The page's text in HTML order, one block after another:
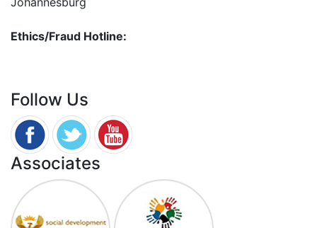
Ethics/Fraud Hotline:
Follow Us
Associates